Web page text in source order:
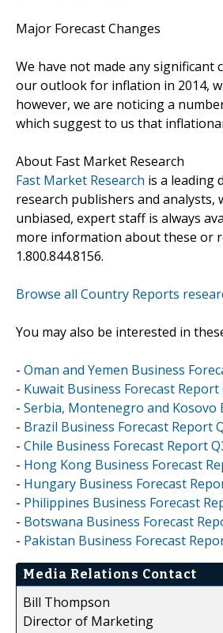
Major Forecast Changes
We have not made any
our outlook for inflation in 2014,
however, we are noticing a
which suggest to us that
About Fast Market Research
Fast Market Research is a leading
research publishers and analysts,
unbiased, expert staff is always
more information about these or
1.800.844.8156.
Browse all Country Reports
You may also be interested in
- Oman and Yemen Business
- Kuwait Business Forecast Report
- Serbia, Montenegro and Kosovo
- Brazil Business Forecast Report
- Chile Business Forecast Report
- Hong Kong Business Forecast
- Hungary Business Forecast
- Philippines Business Forecast
- Botswana Business Forecast
- Pakistan Business Forecast
Media Relations Contact
Bill Thompson
Director of Marketing